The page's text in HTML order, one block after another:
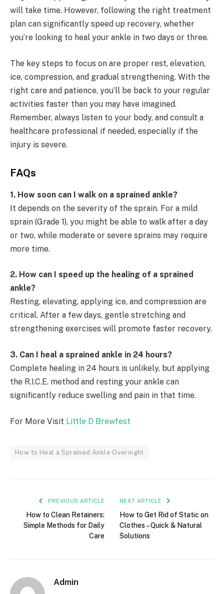
will take time. However, following the right treatment
plan can significantly speed up recovery, whether
you’re looking to heal your ankle in two days or three.
The key steps to focus on are proper rest, elevation,
ice, compression, and gradual strengthening. With the
right care and patience, you’ll be back to your regular
activities faster than you may have imagined.
Remember, always listen to your body, and consult a
healthcare professional if needed, especially if the
injury is severe.
FAQs
1. How soon can I walk on a sprained ankle?
It depends on the severity of the sprain. For a mild
sprain (Grade 1), you might be able to walk after a day
or two, while moderate or severe sprains may require
more time.
2. How can I speed up the healing of a sprained
ankle?
Resting, elevating, applying ice, and compression are
critical. After a few days, gentle stretching and
strengthening exercises will promote faster recovery.
3. Can I heal a sprained ankle in 24 hours?
Complete healing in 24 hours is unlikely, but applying
the R.I.C.E. method and resting your ankle can
significantly reduce swelling and pain in that time.
For More Visit Little D Brewfest
How to Heal a Sprained Ankle Overnight
PREVIOUS ARTICLE
How to Clean Retainers:
Simple Methods for Daily
Care
NEXT ARTICLE
How to Get Rid of Static on
Clothes – Quick & Natural
Solutions
Admin